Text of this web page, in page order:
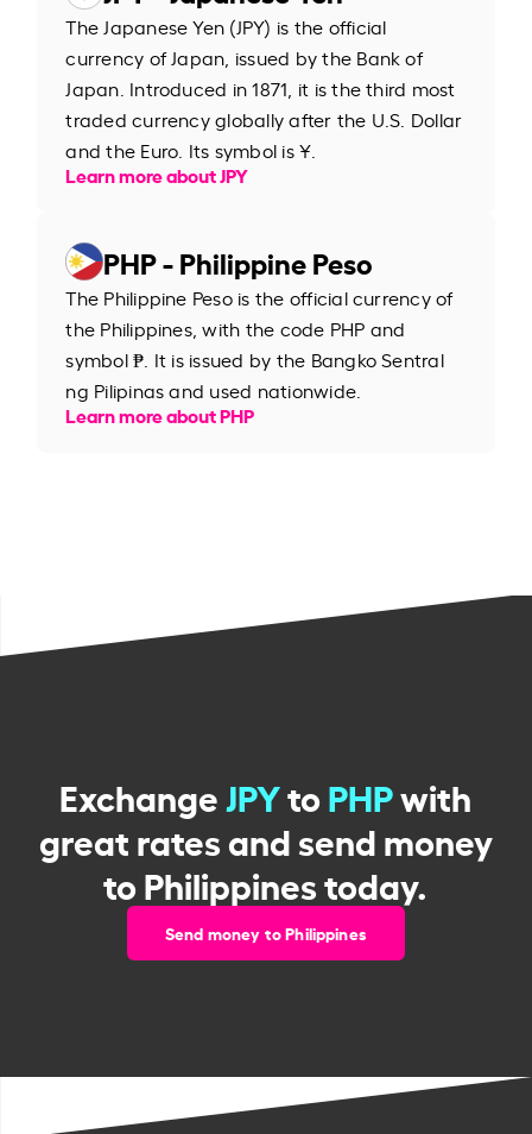
The Japanese Yen (JPY) is the official
currency of Japan, issued by the Bank of
Japan. Introduced in 1871, it is the third most
traded currency globally after the U.S. Dollar
and the Euro. Its symbol is ¥.
Learn more about JPY
PHP - Philippine Peso
The Philippine Peso is the official currency of
the Philippines, with the code PHP and
symbol ₱. It is issued by the Bangko Sentral
ng Pilipinas and used nationwide.
Learn more about PHP
ExchangeJPYtoPHPwith
great rates and send money
to Philippines today.
Send money to Philippines